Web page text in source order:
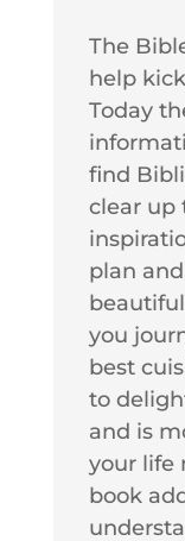
The
help
Today
find
clear up
plan
you
best
to
and is
your life
book